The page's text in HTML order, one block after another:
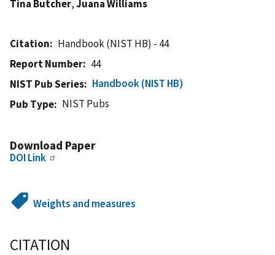
Tina Butcher,Juana Williams
Citation
Handbook (NIST HB) - 44
Report Number
44
NIST Pub Series
Handbook (NIST HB)
Pub Type
NIST Pubs
Download Paper
DOI Link
Weights and measures
CITATION